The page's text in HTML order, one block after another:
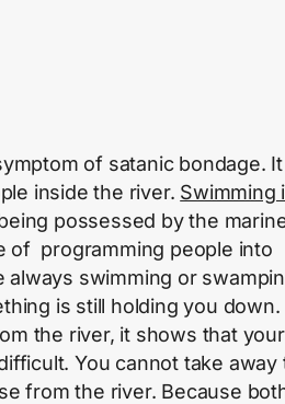
of satanic bondage. It
inside the river. Swimming
possessed by the
of programming people into
always swimming or
is still holding you down.
the river, it shows that your
You cannot take away
from the river. Because